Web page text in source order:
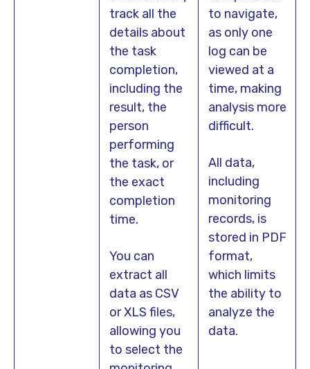
track all the
details about
the task
completion,
including the
result, the
person
performing
the task, or
the exact
completion
time.
You can
extract all
data as CSV
or XLS files,
allowing you
to select the
to navigate,
as only one
log can be
viewed at a
time, making
analysis more
difficult.
All data,
including
monitoring
records, is
stored in PDF
format,
which limits
the ability to
analyze the
data.